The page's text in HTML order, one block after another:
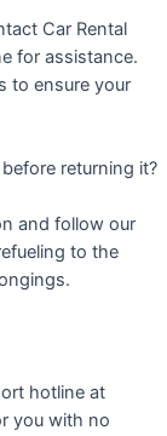
Car Rental
for assistance.
to ensure your
returning it?
and follow our
to the
hotline at
you with no